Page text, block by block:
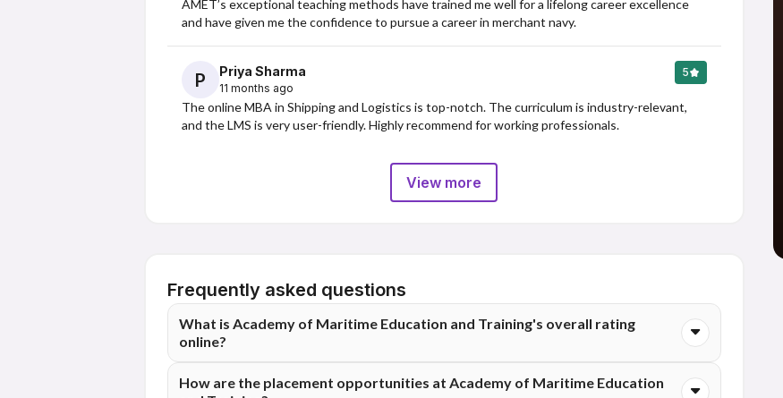
AMET’s exceptional teaching methods have trained me well for a lifelong career excellence
and have given me the confidence to pursue a career in merchant navy.
P Priya Sharma
11 months ago
5
The online MBA in Shipping and Logistics is top-notch. The curriculum is industry-relevant,
and the LMS is very user-friendly. Highly recommend for working professionals.
View more
Frequently asked questions
What is Academy of Maritime Education and Training's overall rating
online?
based on 228 student reviews.
How are the placement opportunities at Academy of Maritime Education